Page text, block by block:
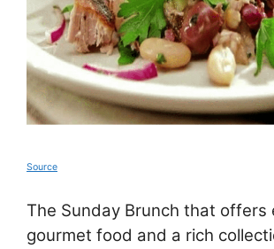
Source
The Sunday Brunch that offers
gourmet food and a rich